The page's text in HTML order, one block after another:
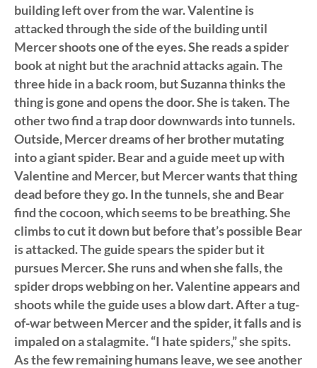
building left over from the war. Valentine is
attacked through the side of the building until
Mercer shoots one of the eyes. She reads a spider
book at night but the arachnid attacks again. The
three hide in a back room, but Suzanna thinks the
thing is gone and opens the door. She is taken. The
other two find a trap door downwards into tunnels.
Outside, Mercer dreams of her brother mutating
into a giant spider. Bear and a guide meet up with
Valentine and Mercer, but Mercer wants that thing
dead before they go. In the tunnels, she and Bear
find the cocoon, which seems to be breathing. She
climbs to cut it down but before that’s possible Bear
is attacked. The guide spears the spider but it
pursues Mercer. She runs and when she falls, the
spider drops webbing on her. Valentine appears and
shoots while the guide uses a blow dart. After a tug-
of-war between Mercer and the spider, it falls and is
impaled on a stalagmite. “I hate spiders,” she spits.
As the few remaining humans leave, we see another